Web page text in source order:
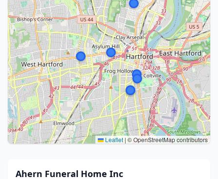
Leaflet | © OpenStreetMap contributors
Ahern Funeral Home Inc